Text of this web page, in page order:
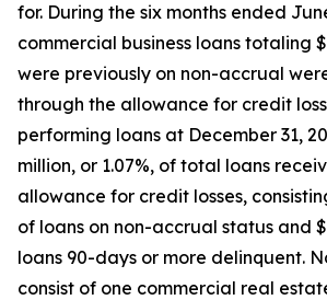
for. During the six months ended
commercial business loans totaling
were previously on non-accrual
through the allowance for credit
performing loans at December 31,
million, or 1.07%, of total loans
allowance for credit losses,
of loans on non-accrual status and
loans 90-days or more delinquent.
consist of one commercial real